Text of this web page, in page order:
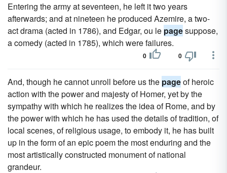
Entering the army at seventeen, he left it two years
afterwards; and at nineteen he produced Azemire, a two-
act drama (acted in 1786), and Edgar, ou le pagesuppose,
a comedy (acted in 1785), which were failures.
0 0
And, though he cannot unroll before us the pageof heroic
action with the power and majesty of Homer, yet by the
sympathy with which he realizes the idea of Rome, and by
the power with which he has used the details of tradition, of
local scenes, of religious usage, to embody it, he has built
up in the form of an epic poem the most enduring and the
most artistically constructed monument of national
grandeur.